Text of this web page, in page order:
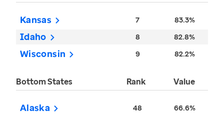
Kansas 7 83.3%
Idaho 8 82.8%
Wisconsin 9 82.2%
Bottom States Rank Value
Alaska 48 66.6%